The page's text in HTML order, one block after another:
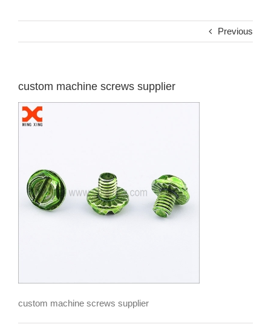
Previous
custom machine screws supplier
custom machine screws supplier